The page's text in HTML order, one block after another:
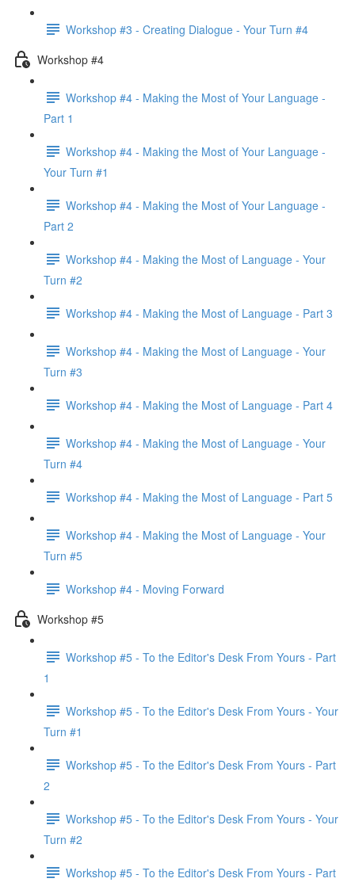
Workshop #3 - Creating Dialogue - Your Turn #4
Workshop #4
Workshop #4 - Making the Most of Your Language -
Part 1
Workshop #4 - Making the Most of Your Language -
Your Turn #1
Workshop #4 - Making the Most of Your Language -
Part 2
Workshop #4 - Making the Most of Language - Your
Turn #2
Workshop #4 - Making the Most of Language - Part 3
Workshop #4 - Making the Most of Language - Your
Turn #3
Workshop #4 - Making the Most of Language - Part 4
Workshop #4 - Making the Most of Language - Your
Turn #4
Workshop #4 - Making the Most of Language - Part 5
Workshop #4 - Making the Most of Language - Your
Turn #5
Workshop #4 - Moving Forward
Workshop #5
Workshop #5 - To the Editor's Desk From Yours - Part
1
Workshop #5 - To the Editor's Desk From Yours - Your
Turn #1
Workshop #5 - To the Editor's Desk From Yours - Part
2
Workshop #5 - To the Editor's Desk From Yours - Your
Turn #2
Workshop #5 - To the Editor's Desk From Yours - Part